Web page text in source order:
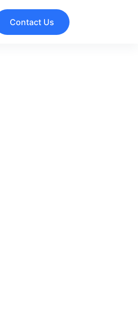
Contact Us